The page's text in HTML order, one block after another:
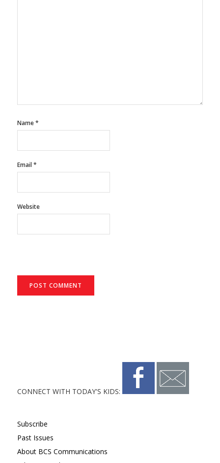
Name*
Email*
Website
CONNECT WITH TODAY'S KIDS:
Subscribe
Past Issues
About BCS Communications